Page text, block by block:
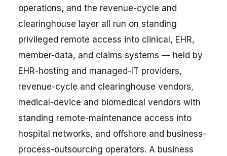
operations, and the revenue-cycle and
clearinghouse layer all run on standing
privileged remote access into clinical, EHR,
member-data, and claims systems — held by
EHR-hosting and managed-IT providers,
revenue-cycle and clearinghouse vendors,
medical-device and biomedical vendors with
standing remote-maintenance access into
hospital networks, and offshore and business-
process-outsourcing operators. A business